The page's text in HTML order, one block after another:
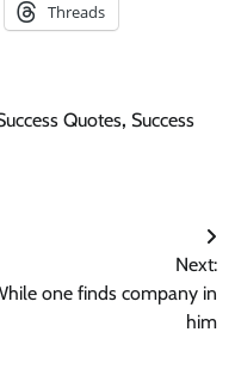
Threads
Quotes, Success
Next:
one finds company in
him